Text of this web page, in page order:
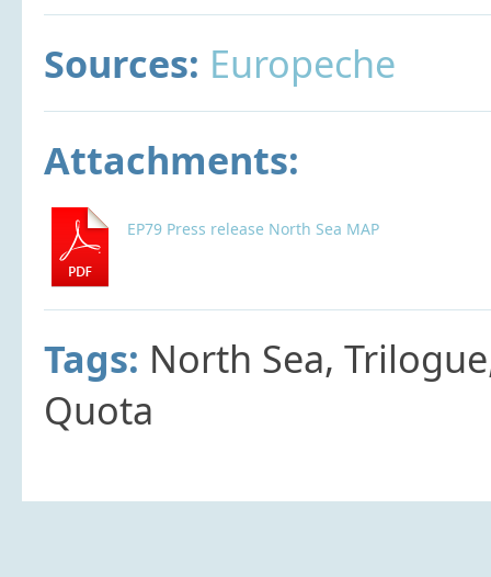
Sources: Europeche
Attachments:
EP79 Press release North Sea MAP
Tags: North Sea,
Quota